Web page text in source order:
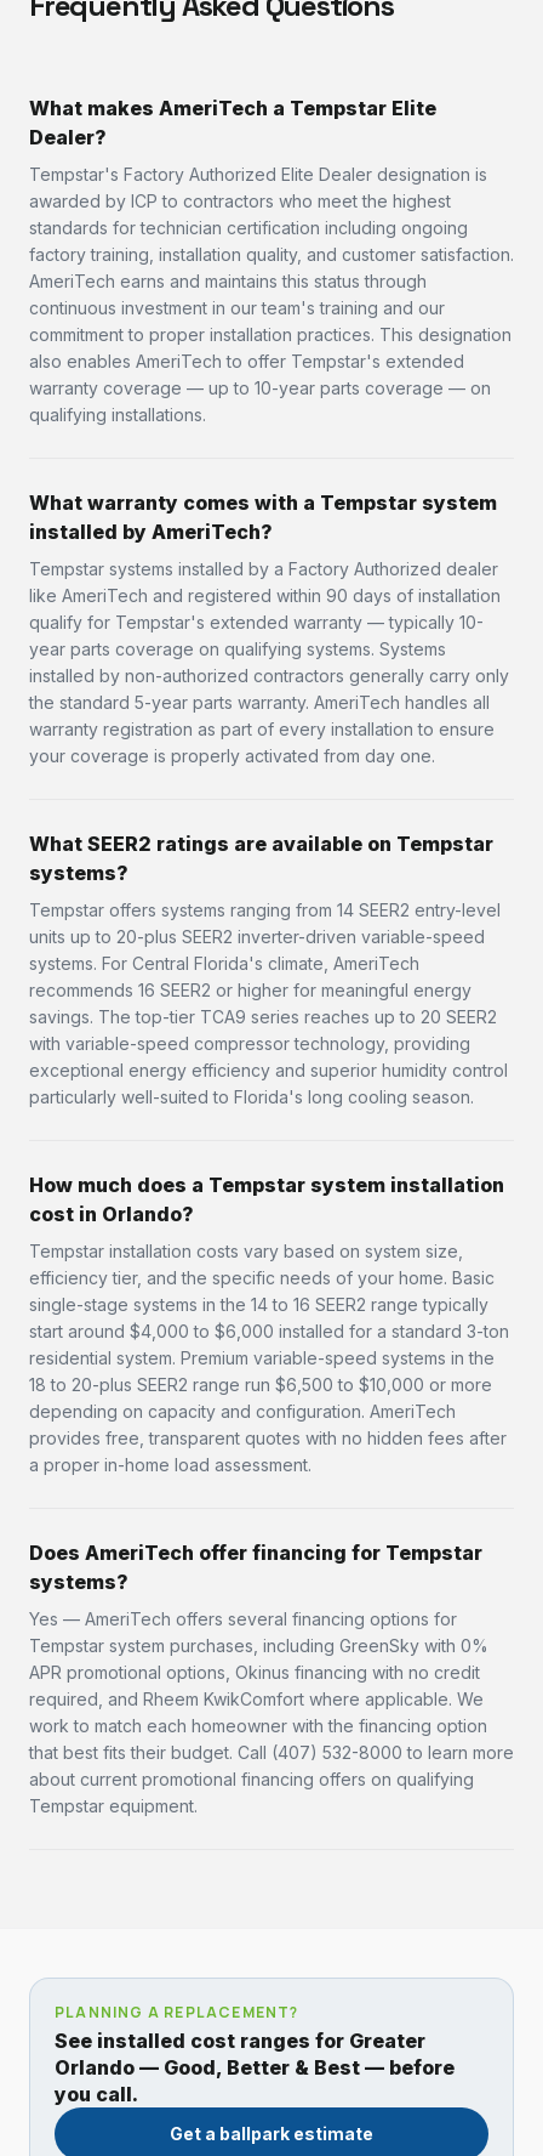
What makes AmeriTech a Tempstar Elite
Dealer?
Tempstar's Factory Authorized Elite Dealer designation is
awarded by ICP to contractors who meet the highest
standards for technician certification including ongoing
factory training, installation quality, and customer satisfaction.
AmeriTech earns and maintains this status through
continuous investment in our team's training and our
commitment to proper installation practices. This designation
also enables AmeriTech to offer Tempstar's extended
warranty coverage — up to 10-year parts coverage — on
qualifying installations.
What warranty comes with a Tempstar system
installed by AmeriTech?
Tempstar systems installed by a Factory Authorized dealer
like AmeriTech and registered within 90 days of installation
qualify for Tempstar's extended warranty — typically 10-
year parts coverage on qualifying systems. Systems
installed by non-authorized contractors generally carry only
the standard 5-year parts warranty. AmeriTech handles all
warranty registration as part of every installation to ensure
your coverage is properly activated from day one.
What SEER2 ratings are available on Tempstar
systems?
Tempstar offers systems ranging from 14 SEER2 entry-level
units up to 20-plus SEER2 inverter-driven variable-speed
systems. For Central Florida's climate, AmeriTech
recommends 16 SEER2 or higher for meaningful energy
savings. The top-tier TCA9 series reaches up to 20 SEER2
with variable-speed compressor technology, providing
exceptional energy efficiency and superior humidity control
particularly well-suited to Florida's long cooling season.
How much does a Tempstar system installation
cost in Orlando?
Tempstar installation costs vary based on system size,
efficiency tier, and the specific needs of your home. Basic
single-stage systems in the 14 to 16 SEER2 range typically
start around $4,000 to $6,000 installed for a standard 3-ton
residential system. Premium variable-speed systems in the
18 to 20-plus SEER2 range run $6,500 to $10,000 or more
depending on capacity and configuration. AmeriTech
provides free, transparent quotes with no hidden fees after
a proper in-home load assessment.
Does AmeriTech offer financing for Tempstar
systems?
Yes — AmeriTech offers several financing options for
Tempstar system purchases, including GreenSky with 0%
APR promotional options, Okinus financing with no credit
required, and Rheem KwikComfort where applicable. We
work to match each homeowner with the financing option
that best fits their budget. Call (407) 532-8000 to learn more
about current promotional financing offers on qualifying
Tempstar equipment.
PLANNING A REPLACEMENT?
See installed cost ranges for Greater
Orlando — Good, Better & Best — before
you call.
Get a ballpark estimate